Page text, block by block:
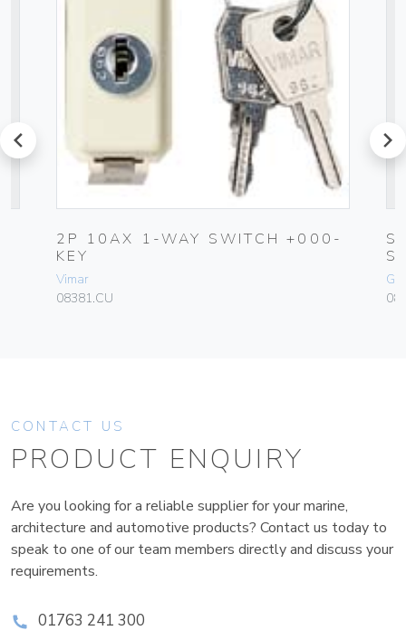
prev
2P 10AX 1-WAY SWITCH +000-
KEY
Vimar
08381.CU
next
CONTACT US
PRODUCT ENQUIRY
Are you looking for a reliable supplier for your marine,
architecture and automotive products? Contact us today to
speak to one of our team members directly and discuss your
requirements.
01763 241 300